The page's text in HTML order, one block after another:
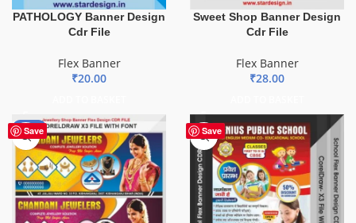
PATHOLOGY Banner Design
Cdr File
Flex Banner
₹20.00
Sweet Shop Banner Design
Cdr File
Flex Banner
₹28.00
Save
-75% Save